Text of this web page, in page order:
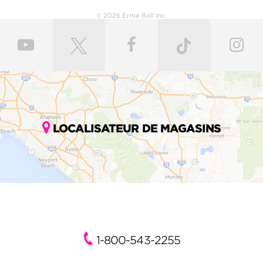
© 2026 Ernie Ball Inc.
LOCALISATEUR DE MAGASINS
1-800-543-2255